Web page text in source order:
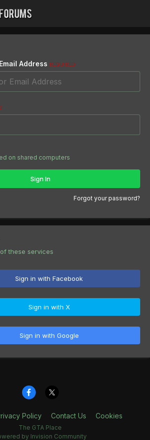
Address REQUIRED
on shared computers
Sign In
Forgot your password?
these services
Sign in with Facebook
Sign in with X
Sign in with Google
Policy Contact Us Cookies
The GTA Place
by Invision Community